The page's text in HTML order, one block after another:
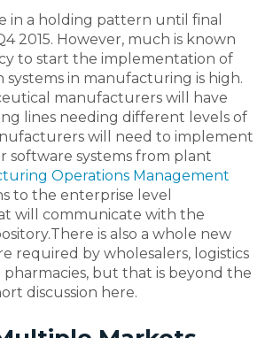
in a holding pattern until final
2015. However, much is known
to start the implementation of
systems in manufacturing is high.
manufacturers will have
lines needing different levels of
will need to implement
software systems from plant
Operations Management
to the enterprise level
will communicate with the
is also a whole new
required by wholesalers, logistics
pharmacies, but that is beyond the
discussion here.